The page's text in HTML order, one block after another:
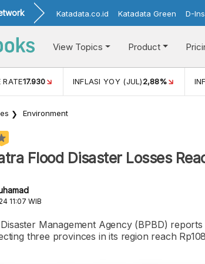
Katadata.co.id Katadata Green D-
View Topics Product
RATE17.930 INFLASI YOY (JUL)2,88%
Environment
Flood Disaster Losses
11:07 WIB
Management Agency (BPBD)
three provinces in its region reach